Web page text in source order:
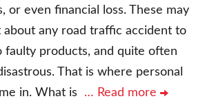
or even financial loss. These may
any road traffic accident to
faulty products, and quite often
That is where personal
in. What is … Read more